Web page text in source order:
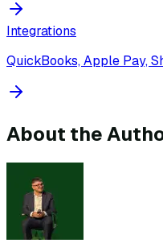
Integrations
QuickBooks, Apple Pay,
About the